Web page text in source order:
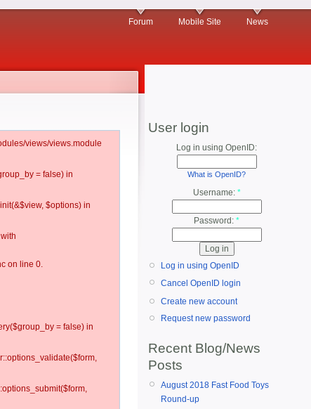
Forum Mobile Site News
views/views.module
= false) in
$options) in
on line 0.
= false) in
User login
Log in using OpenID:
What is OpenID?
Username: *
Password: *
Log in using OpenID
Cancel OpenID login
Create new account
Request new password
Recent Blog/News
Posts
August 2018 Fast Food Toys
Round-up